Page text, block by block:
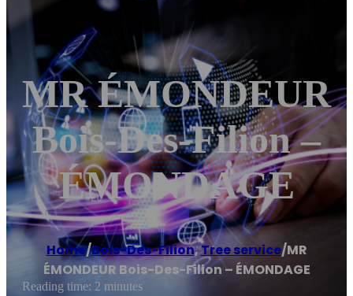
MR ÉMONDEUR
Bois-Des-Filion –
ÉMONDAGE
Home/Bois-Des-Filion,Tree service/MR
ÉMONDEUR Bois-Des-Filion – ÉMONDAGE
Reading time: 2 minutes